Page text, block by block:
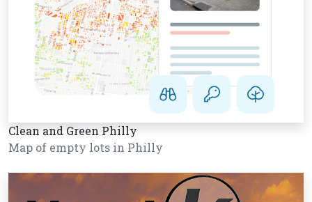
Clean and Green Philly
Map of empty lots in Philly